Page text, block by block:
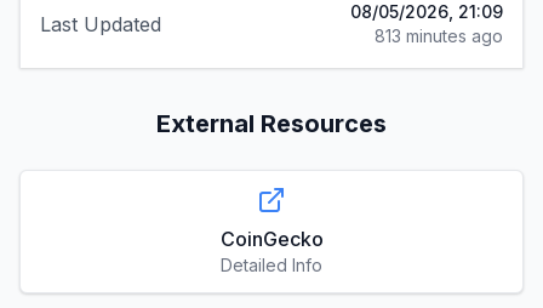
Last Updated
08/05/2026, 21:09
813 minutes ago
External Resources
CoinGecko
Detailed Info